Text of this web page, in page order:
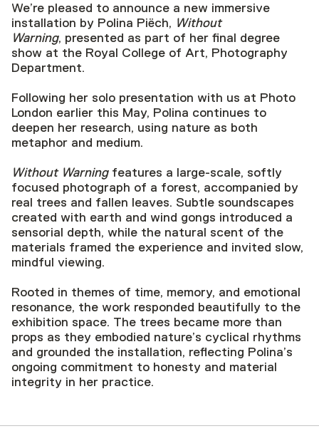
We’re pleased to announce a new immersive
installation by Polina Piëch, Without
Warning, presented as part of her final degree
show at the Royal College of Art, Photography
Department.
Following her solo presentation with us at Photo
London earlier this May, Polina continues to
deepen her research, using nature as both
metaphor and medium.
Without Warningfeatures a large-scale, softly
focused photograph of a forest, accompanied by
real trees and fallen leaves. Subtle soundscapes
created with earth and wind gongs introduced a
sensorial depth, while the natural scent of the
materials framed the experience and invited slow,
mindful viewing.
Rooted in themes of time, memory, and emotional
resonance, the work responded beautifully to the
exhibition space. The trees became more than
props as they embodied nature’s cyclical rhythms
and grounded the installation, reflecting Polina’s
ongoing commitment to honesty and material
integrity in her practice.